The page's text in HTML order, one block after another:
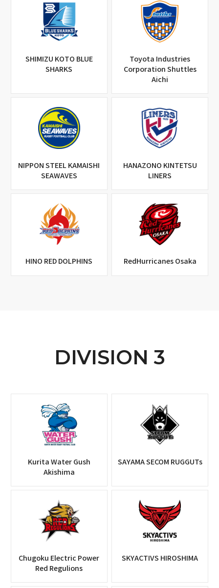
SHIMIZU KOTO BLUE
SHARKS
Toyota Industries
Corporation Shuttles
Aichi
NIPPON STEEL KAMAISHI
SEAWAVES
HANAZONO KINTETSU
LINERS
HINO RED DOLPHINS RedHurricanes Osaka
DIVISION 3
Kurita Water Gush
Akishima
SAYAMA SECOM RUGGUTs
Chugoku Electric Power
Red Regulions
SKYACTIVS HIROSHIMA